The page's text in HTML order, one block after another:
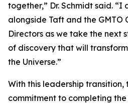
together,” Dr. Schmidt said. “I
alongside Taft and the GMTO
Directors as we take the next
of discovery that will
the Universe.”
With this leadership
commitment to completing